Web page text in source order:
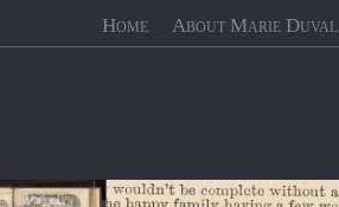
Home About Marie Duval